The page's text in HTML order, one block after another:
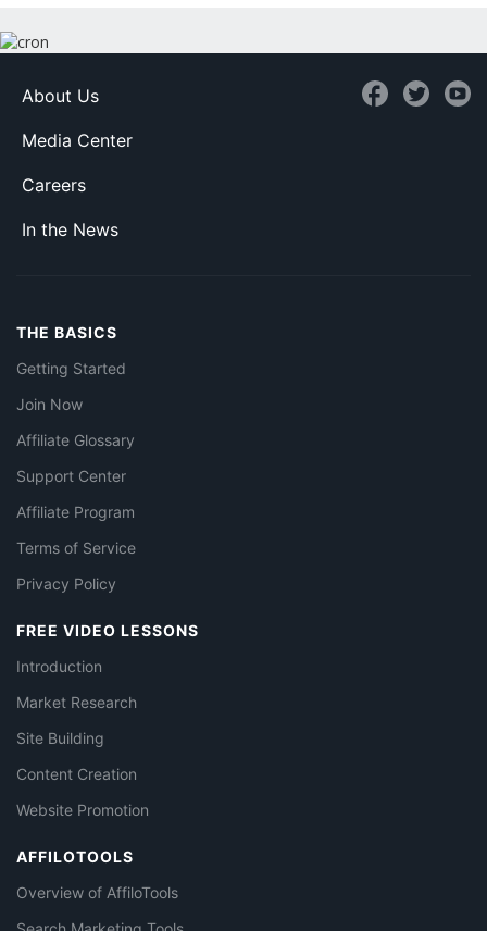
About Us
Media Center
Careers
In the News
THE BASICS
Getting Started
Join Now
Affiliate Glossary
Support Center
Affiliate Program
Terms of Service
Privacy Policy
FREE VIDEO LESSONS
Introduction
Market Research
Site Building
Content Creation
Website Promotion
AFFILOTOOLS
Overview of AffiloTools